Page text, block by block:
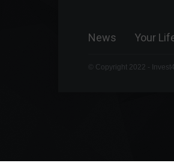
News Your
© Copyright 2022 -